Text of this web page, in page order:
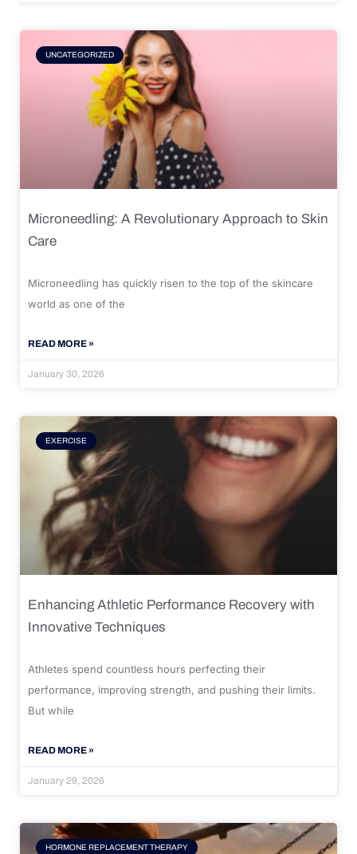
UNCATEGORIZED
Microneedling: A Revolutionary Approach to Skin
Care
Microneedling has quickly risen to the top of the skincare
world as one of the
READ MORE »
January 30, 2026
EXERCISE
Enhancing Athletic Performance Recovery with
Innovative Techniques
Athletes spend countless hours perfecting their
performance, improving strength, and pushing their limits.
But while
READ MORE »
January 29, 2026
HORMONE REPLACEMENT THERAPY